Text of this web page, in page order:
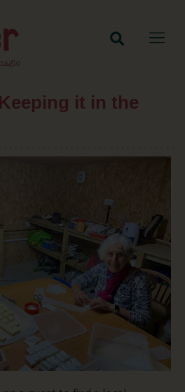
it in the